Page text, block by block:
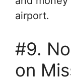
airport.
#9.
on